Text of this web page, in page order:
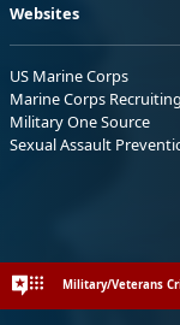
Websites
US Marine Corps
Marine Corps Recruiting
Military One Source
Sexual Assault
Military/Veterans